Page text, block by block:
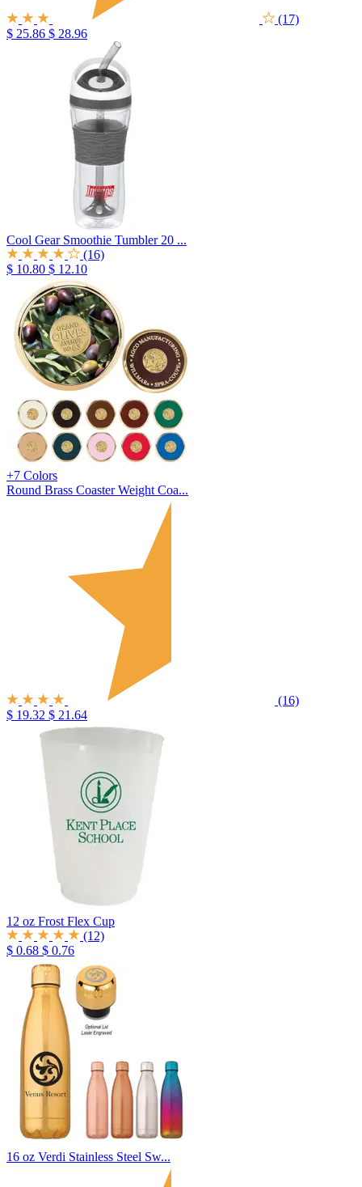
(17)
$ 25.86 $ 28.96
Cool Gear Smoothie Tumbler 20 ...
(16)
$ 10.80 $ 12.10
+7 Colors
Round Brass Coaster Weight Coa...
(16)
$ 19.32 $ 21.64
12 oz Frost Flex Cup
(12)
$ 0.68 $ 0.76
16 oz Verdi Stainless Steel Sw...